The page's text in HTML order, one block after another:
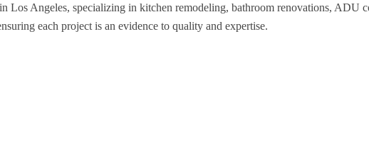
Los Angeles, specializing in kitchen remodeling, bathroom renovations, ADU
each project is an evidence to quality and expertise.